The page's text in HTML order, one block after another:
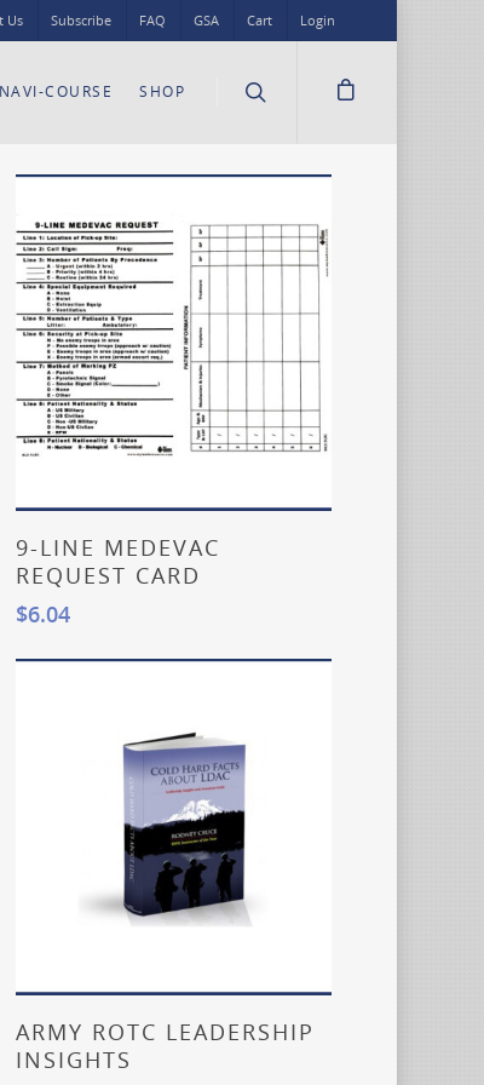
Us Subscribe FAQ GSA Cart Login
NAVI-COURSE SHOP
9-LINE MEDEVAC
REQUEST CARD
$6.04
ARMY ROTC LEADERSHIP
INSIGHTS